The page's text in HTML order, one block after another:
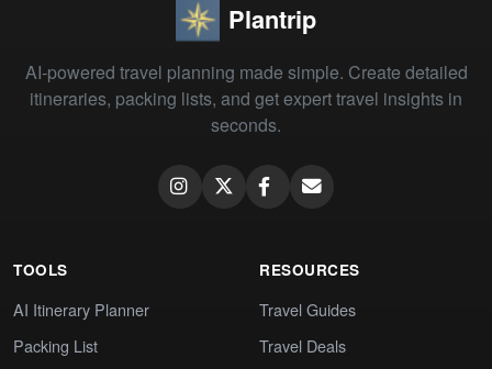
Plantrip
AI-powered travel planning made simple. Create detailed
itineraries, packing lists, and get expert travel insights in
seconds.
TOOLS
AI Itinerary Planner
Packing List
RESOURCES
Travel Guides
Travel Deals